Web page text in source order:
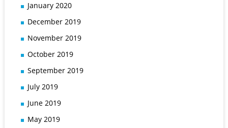
January 2020
December 2019
November 2019
October 2019
September 2019
July 2019
June 2019
May 2019